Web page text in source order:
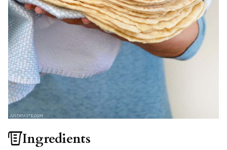
Ingredients